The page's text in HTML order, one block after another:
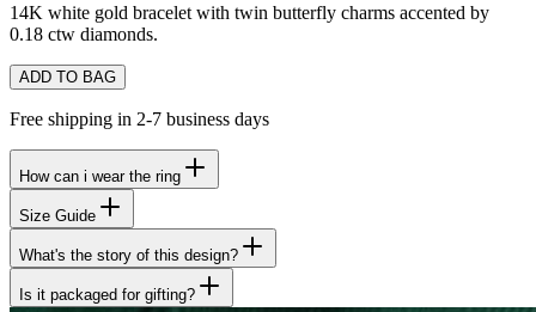
14K white gold bracelet with twin butterfly charms accented by
0.18 ctw diamonds.
ADD TO BAG
Free shipping in 2-7 business days
How can i wear the ring
Size Guide
What's the story of this design?
Is it packaged for gifting?